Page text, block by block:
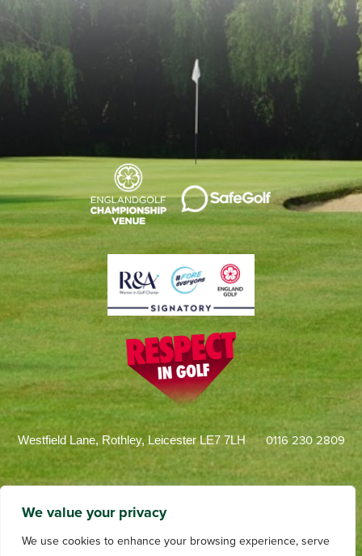
We value your privacy
We use cookies to enhance your browsing experience, serve
Westfield Lane, Rothley, Leicester LE7 7LH 0116 230 2809